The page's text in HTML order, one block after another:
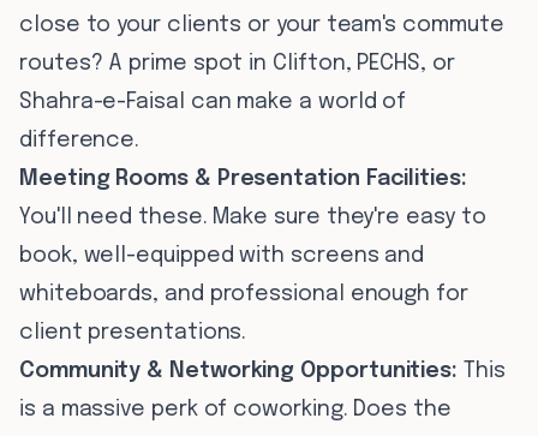
close to your clients or your team's commute
routes? A prime spot in Clifton, PECHS, or
Shahra-e-Faisal can make a world of
difference.
Meeting Rooms & Presentation Facilities:
You'll need these. Make sure they're easy to
book, well-equipped with screens and
whiteboards, and professional enough for
client presentations.
Community & Networking Opportunities: This
is a massive perk of coworking. Does the